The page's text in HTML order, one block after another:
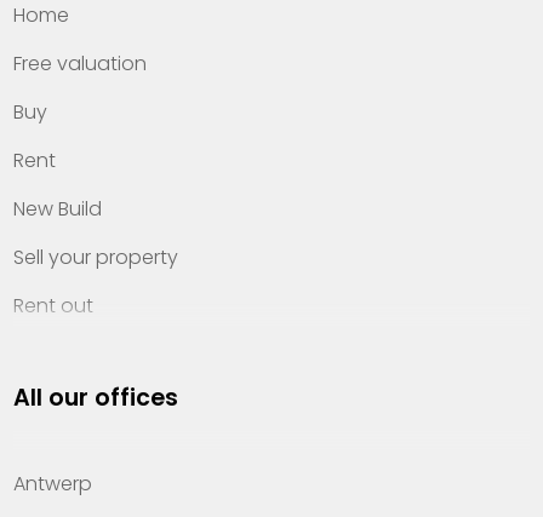
Home
Free valuation
Buy
Rent
New Build
Sell your property
Rent out
Property management
Offices
All our offices
Antwerp